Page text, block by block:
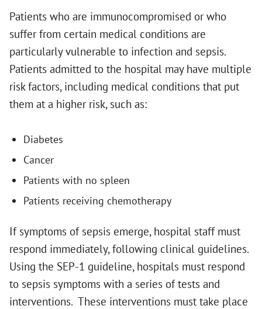
Patients who are immunocompromised or who
suffer from certain medical conditions are
particularly vulnerable to infection and sepsis.
Patients admitted to the hospital may have multiple
risk factors, including medical conditions that put
them at a higher risk, such as:
Diabetes
Cancer
Patients with no spleen
Patients receiving chemotherapy
If symptoms of sepsis emerge, hospital staff must
respond immediately, following clinical guidelines.
Using the SEP-1 guideline, hospitals must respond
to sepsis symptoms with a series of tests and
interventions. These interventions must take place